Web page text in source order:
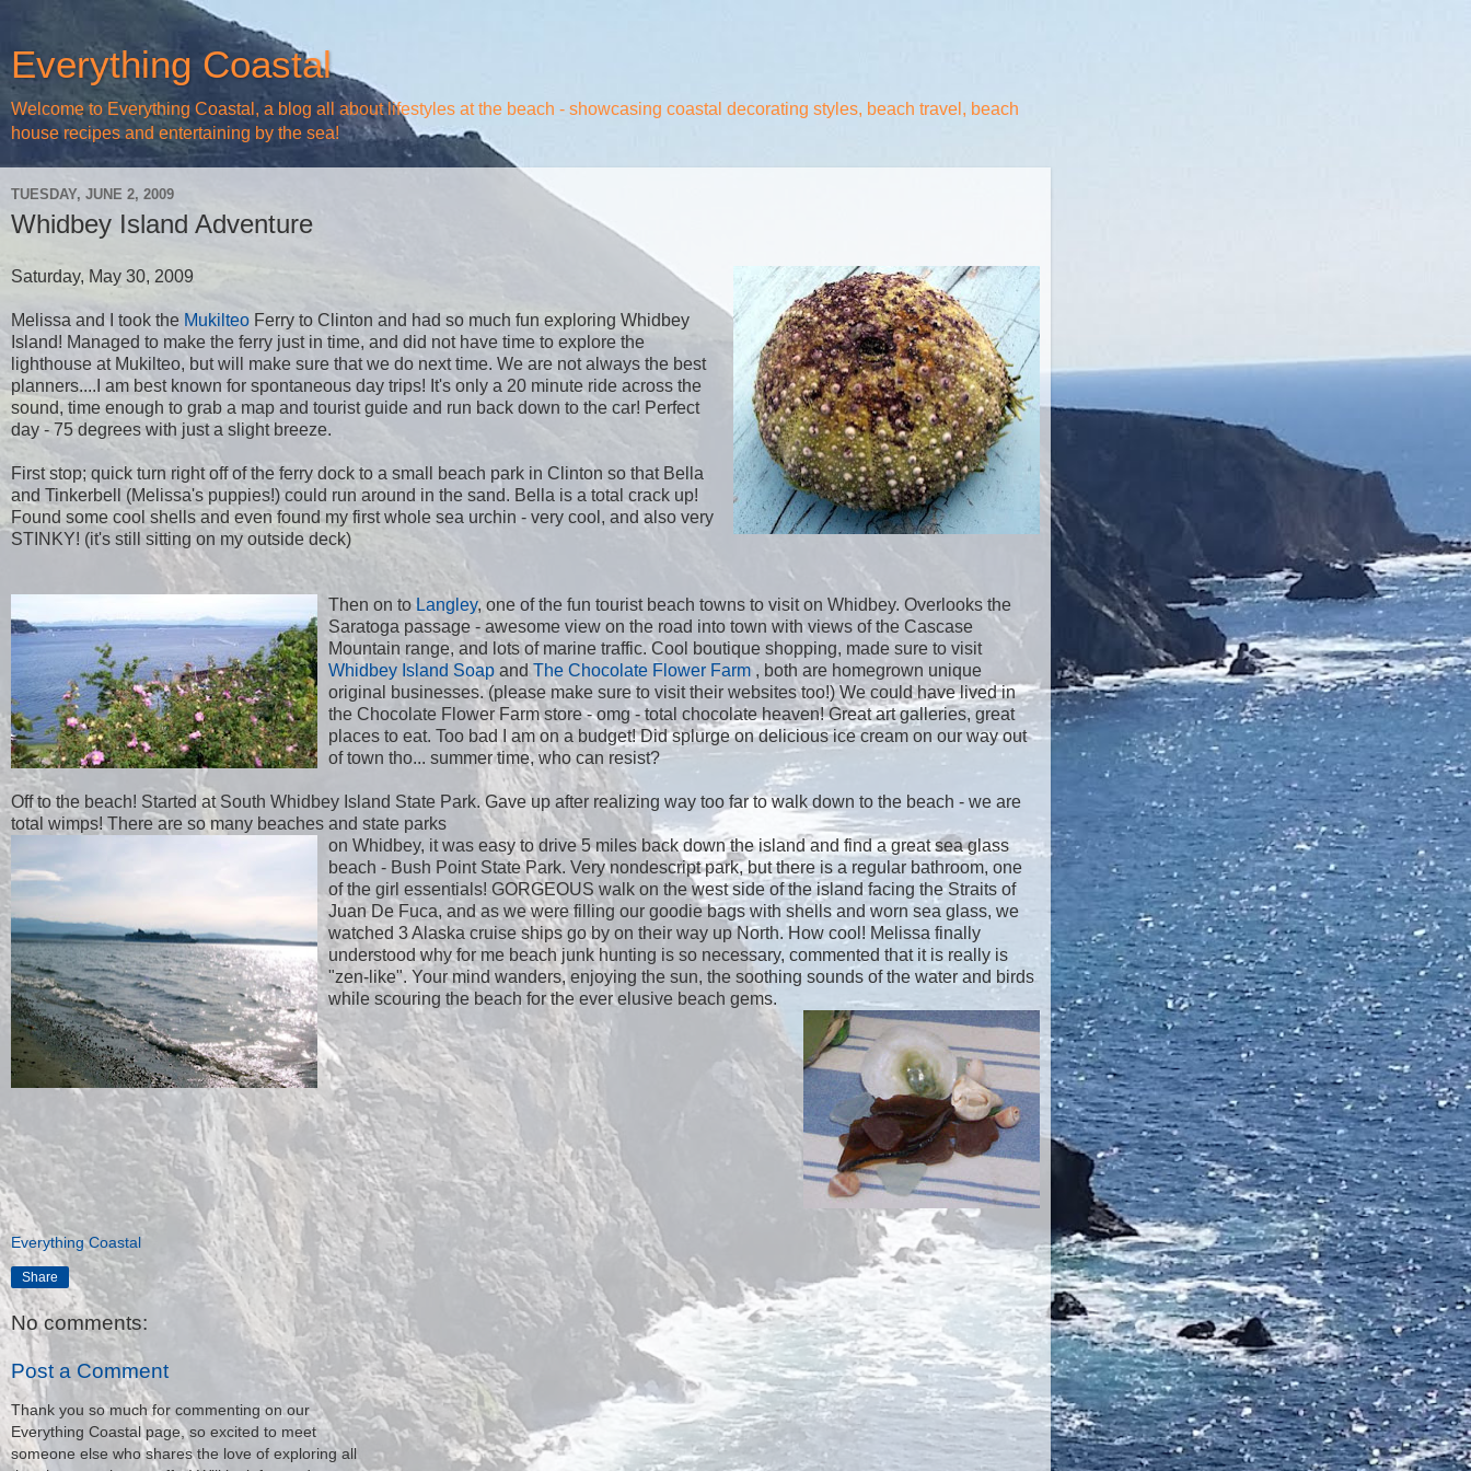
Everything Coastal
Welcome to Everything Coastal, a blog all about lifestyles at the beach - showcasing coastal decorating styles, beach travel, beach
house recipes and entertaining by the sea!
TUESDAY, JUNE 2, 2009
Whidbey Island Adventure
Saturday, May 30, 2009
Melissa and I took the Mukilteo Ferry to Clinton and had so much fun exploring Whidbey
Island! Managed to make the ferry just in time, and did not have time to explore the
lighthouse at Mukilteo, but will make sure that we do next time. We are not always the best
planners....I am best known for spontaneous day trips! It's only a 20 minute ride across the
sound, time enough to grab a map and tourist guide and run back down to the car! Perfect
day - 75 degrees with just a slight breeze.
First stop; quick turn right off of the ferry dock to a small beach park in Clinton so that Bella
and Tinkerbell (Melissa's puppies!) could run around in the sand. Bella is a total crack up!
Found some cool shells and even found my first whole sea urchin - very cool, and also very
STINKY! (it's still sitting on my outside deck)
Then on to Langley, one of the fun tourist beach towns to visit on Whidbey. Overlooks the
Saratoga passage - awesome view on the road into town with views of the Cascase
Mountain range, and lots of marine traffic. Cool boutique shopping, made sure to visit
Whidbey Island Soap and The Chocolate Flower Farm, both are homegrown unique
original businesses. (please make sure to visit their websites too!) We could have lived in
the Chocolate Flower Farm store - omg - total chocolate heaven! Great art galleries, great
places to eat. Too bad I am on a budget! Did splurge on delicious ice cream on our way out
of town tho... summer time, who can resist?
Off to the beach! Started at South Whidbey Island State Park. Gave up after realizing way too far to walk down to the beach - we are
total wimps! There are so many beaches and state parks
on Whidbey, it was easy to drive 5 miles back down the island and find a great sea glass
beach - Bush Point State Park. Very nondescript park, but there is a regular bathroom, one
of the girl essentials! GORGEOUS walk on the west side of the island facing the Straits of
Juan De Fuca, and as we were filling our goodie bags with shells and worn sea glass, we
watched 3 Alaska cruise ships go by on their way up North. How cool! Melissa finally
understood why for me beach junk hunting is so necessary, commented that it is really is
"zen-like". Your mind wanders, enjoying the sun, the soothing sounds of the water and birds
while scouring the beach for the ever elusive beach gems.
Everything Coastal
Share
No comments:
Post a Comment
Thank you so much for commenting on our
Everything Coastal page, so excited to meet
someone else who shares the love of exploring all